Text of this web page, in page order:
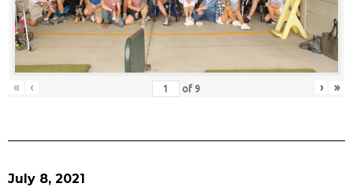
« ‹ of 9 › »
July 8, 2021